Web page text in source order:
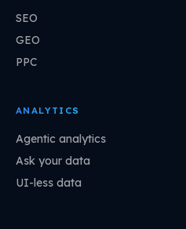
SEO
GEO
PPC
ANALYTICS
Agentic analytics
Ask your data
UI-less data